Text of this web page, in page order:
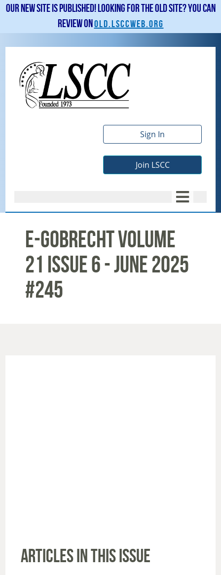
Our new site is published! Looking for the old site? You can
review onold.lsccweb.org
Sign In
Join LSCC
E-Gobrecht Volume
21 Issue 6 - June 2025
#245
ARTICLES IN THIS ISSUE